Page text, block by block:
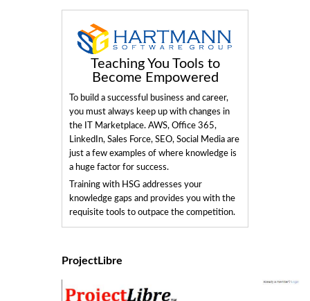
Teaching You Tools to
Become Empowered
To build a successful business and career,
you must always keep up with changes in
the IT Marketplace. AWS, Office 365,
LinkedIn, Sales Force, SEO, Social Media are
just a few examples of where knowledge is
a huge factor for success.
Training with HSG addresses your
knowledge gaps and provides you with the
requisite tools to outpace the competition.
ProjectLibre